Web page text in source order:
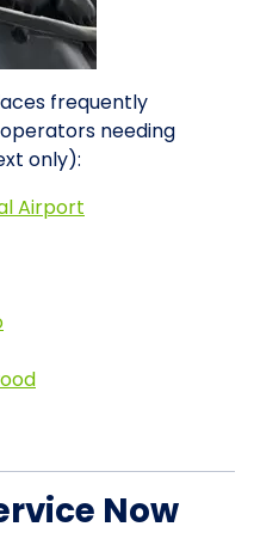
frequently
needing
only):
Airport
Now